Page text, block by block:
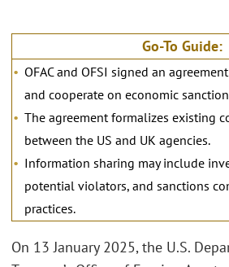
Go-To Guide:
OFAC and OFSI signed an
and cooperate on economic
The agreement formalizes existing
between the US and UK agencies.
Information sharing may include
potential violators, and sanctions
practices.
On 13 January 2025, the U.S.